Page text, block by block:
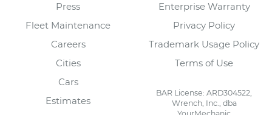
Press
Fleet Maintenance
Careers
Cities
Cars
Estimates
Enterprise Warranty
Privacy Policy
Trademark Usage Policy
Terms of Use
BAR License: ARD304522,
Wrench, Inc., dba